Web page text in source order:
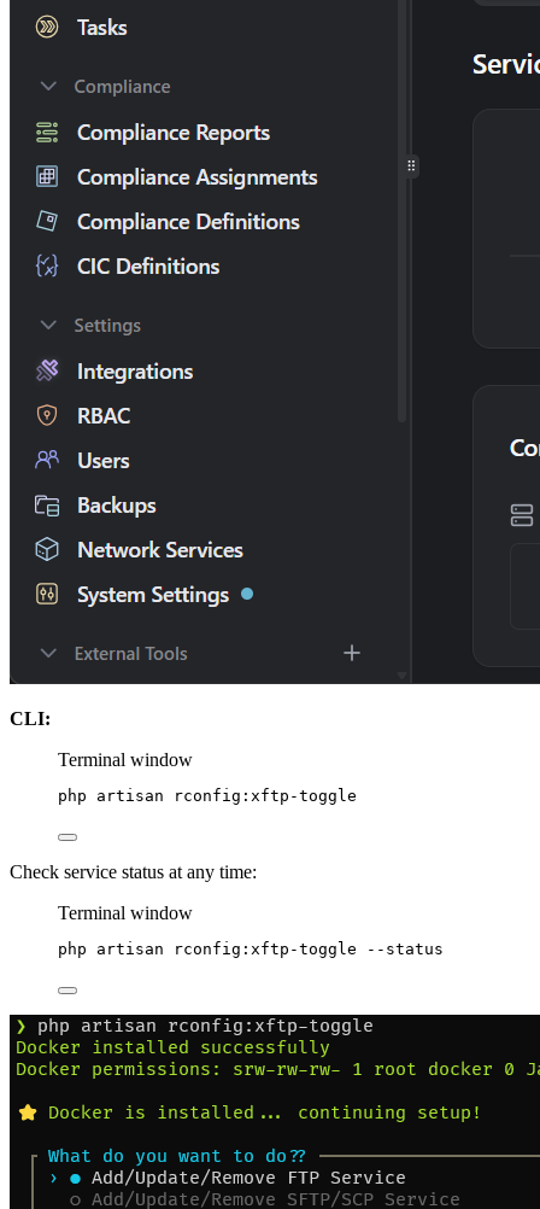
CLI:
Terminal window
php artisan rconfig:xftp-toggle
Check service status at any time:
Terminal window
php artisan rconfig:xftp-toggle --status